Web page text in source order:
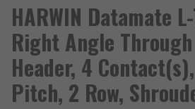
HARWIN Datamate
Right Angle
Header, 4
Pitch, 2 Row,